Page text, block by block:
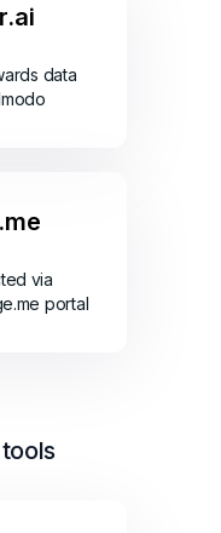
data
via
portal